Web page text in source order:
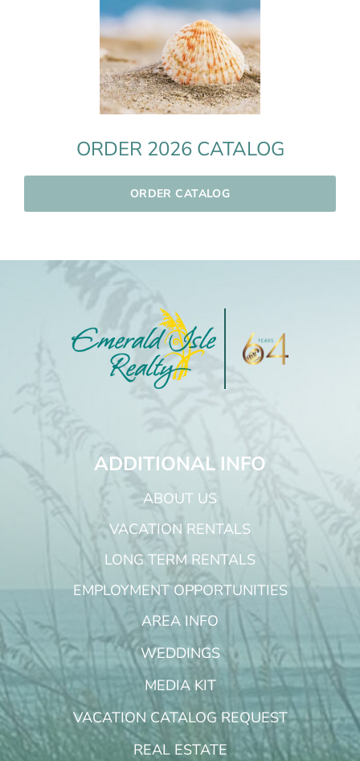
ORDER 2026 CATALOG
ORDER CATALOG
ADDITIONAL INFO
ABOUT US
VACATION RENTALS
LONG TERM RENTALS
EMPLOYMENT OPPORTUNITIES
AREA INFO
WEDDINGS
MEDIA KIT
VACATION CATALOG REQUEST
REAL ESTATE